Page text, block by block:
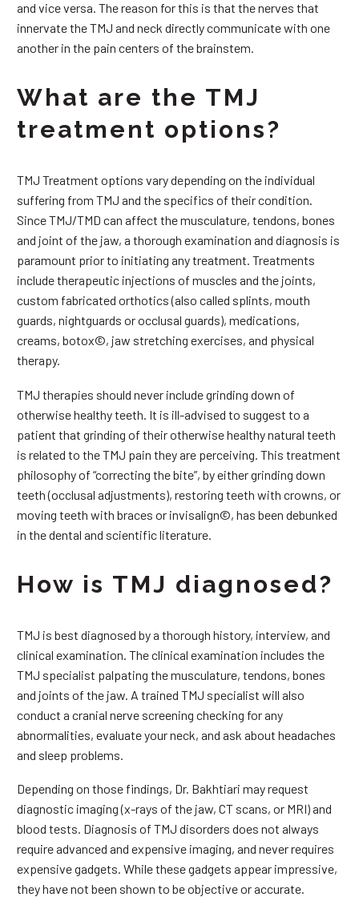
and vice versa. The reason for this is that the nerves that
innervate the TMJ and neck directly communicate with one
another in the pain centers of the brainstem.
What are the TMJ
treatment options?
TMJ Treatment options vary depending on the individual
suffering from TMJ and the specifics of their condition.
Since TMJ/TMD can affect the musculature, tendons, bones
and joint of the jaw, a thorough examination and diagnosis is
paramount prior to initiating any treatment. Treatments
include therapeutic injections of muscles and the joints,
custom fabricated orthotics (also called splints, mouth
guards, nightguards or occlusal guards), medications,
creams, botox©, jaw stretching exercises, and physical
therapy.
TMJ therapies should never include grinding down of
otherwise healthy teeth. It is ill-advised to suggest to a
patient that grinding of their otherwise healthy natural teeth
is related to the TMJ pain they are perceiving. This treatment
philosophy of “correcting the bite”, by either grinding down
teeth (occlusal adjustments), restoring teeth with crowns, or
moving teeth with braces or invisalign©, has been debunked
in the dental and scientific literature.
How is TMJ diagnosed?
TMJ is best diagnosed by a thorough history, interview, and
clinical examination. The clinical examination includes the
TMJ specialist palpating the musculature, tendons, bones
and joints of the jaw. A trained TMJ specialist will also
conduct a cranial nerve screening checking for any
abnormalities, evaluate your neck, and ask about headaches
and sleep problems.
Depending on those findings, Dr. Bakhtiari may request
diagnostic imaging (x-rays of the jaw, CT scans, or MRI) and
blood tests. Diagnosis of TMJ disorders does not always
require advanced and expensive imaging, and never requires
expensive gadgets. While these gadgets appear impressive,
they have not been shown to be objective or accurate.